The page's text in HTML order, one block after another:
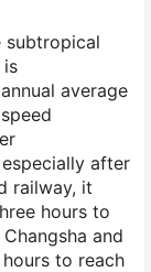
subtropical
is
average
after
railway, it
hours to
and
to reach